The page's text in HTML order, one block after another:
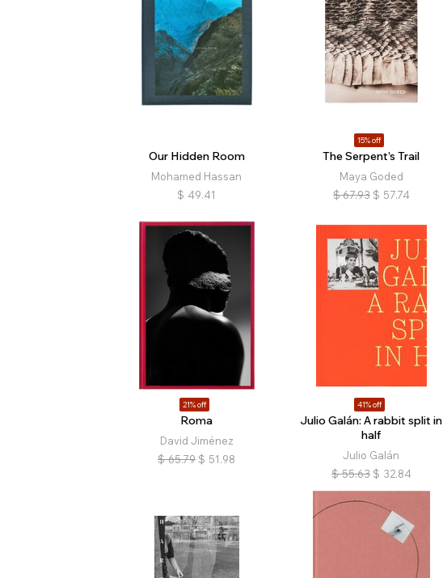
Our Hidden Room
Mohamed Hassan
$ 49.41
15% off
The Serpent’s Trail
Maya Goded
$ 67.93 $ 57.74
21% off
Roma
David Jiménez
$ 65.79 $ 51.98
41% off
Julio Galán: A rabbit split in
half
Julio Galán
$ 55.63 $ 32.84